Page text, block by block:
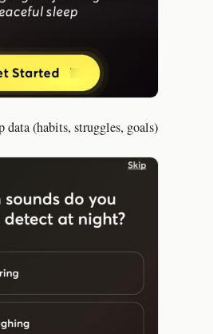
data (habits, struggles, goals)